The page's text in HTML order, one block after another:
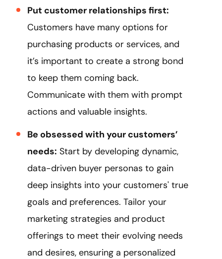
Put customer relationships first:
Customers have many options for
purchasing products or services, and
it’s important to create a strong bond
to keep them coming back.
Communicate with them with prompt
actions and valuable insights.
Be obsessed with your customers’
needs: Start by developing dynamic,
data-driven buyer personas to gain
deep insights into your customers' true
goals and preferences. Tailor your
marketing strategies and product
offerings to meet their evolving needs
and desires, ensuring a personalized